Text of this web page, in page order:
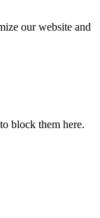
our website and
block them here.